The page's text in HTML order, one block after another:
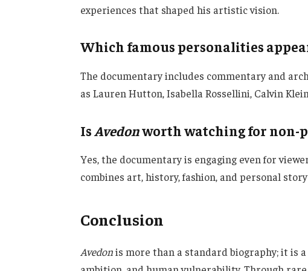
experiences that shaped his artistic vision.
Which famous personalities
The documentary includes commentary and
as Lauren Hutton, Isabella Rossellini, Calvin
Is Avedonworth watching for non-
Yes, the documentary is engaging even for
combines art, history, fashion, and personal
Conclusion
Avedonis more than a standard biography; it is